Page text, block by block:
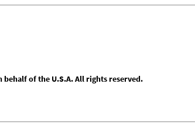
behalf of the U.S.A. All rights reserved.